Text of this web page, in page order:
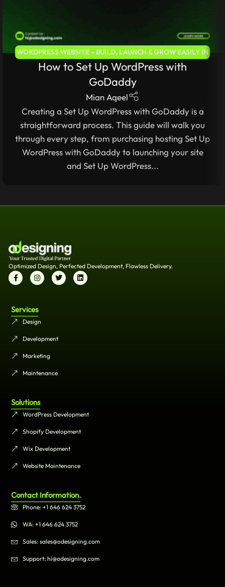
WORDPRESS WEBSITE – BUILD, LAUNCH & GROW EASILY IN
2025,WEB DEVELOPMENT – LEARN TO BUILD FAST &
WORDPRESS FOR BEGINNERS 2025 –
COMPLETE STEP-BY-STEP GUIDE
How to Set Up WordPress with
GoDaddy
Mian Aqeel
Creating a Set Up WordPress with GoDaddy is a
straightforward process. This guide will walk you
through every step, from purchasing hosting Set Up
WordPress with GoDaddy to launching your site
and Set Up WordPress...
Optimized Design, Perfected Development, Flawless Delivery.
Services
Design
Development
Marketing
Maintenance
Solutions
WordPress Development
Shopify Development
Wix Development
Website Maintenance
Contact Information.
Phone: +1 646 624 3752
WA: +1 646 624 3752
Sales: sales@odesigning.com
Support: hi@odesigning.com